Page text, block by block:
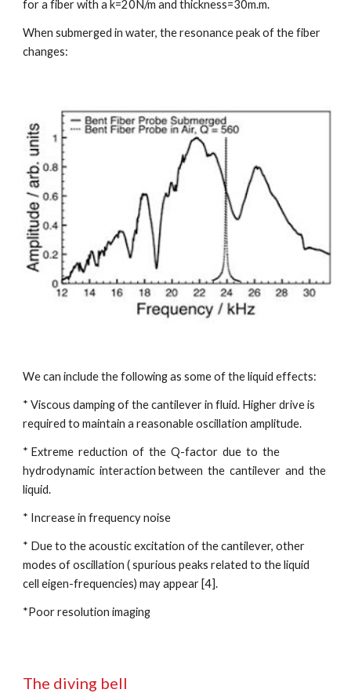
for a fiber with a k=20N/m and thickness=30m.m.
When submerged in water, the resonance peak of the fiber
changes:
We can include the following as some of the liquid effects:
* Viscous damping of the cantilever in fluid. Higher drive is
required to maintain a reasonable oscillation amplitude.
* Extreme  reduction  of  the  Q-factor  due  to  the
hydrodynamic  interaction between  the  cantilever  and  the
liquid.
* Increase in frequency noise
* Due to the acoustic excitation of the cantilever, other
modes of oscillation ( spurious peaks related to the liquid
cell eigen-frequencies) may appear [4].
*Poor resolution imaging
The diving bell